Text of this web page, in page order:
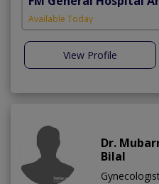
Available Today
View Profile
Dr.
Bilal